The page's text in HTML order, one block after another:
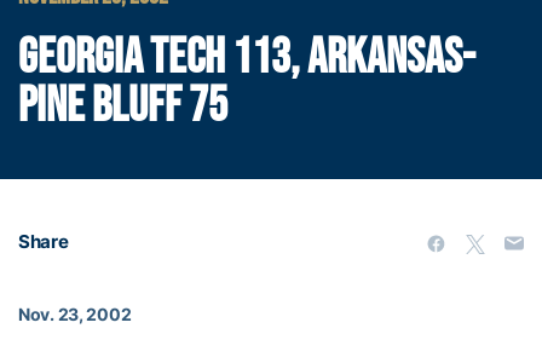
GEORGIA TECH 113, ARKANSAS-
PINE BLUFF 75
Share
Nov. 23, 2002